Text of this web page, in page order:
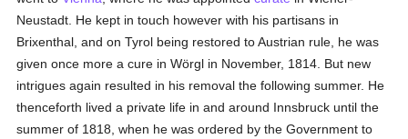
Neustadt. He kept in touch however with his partisans in
Brixenthal, and on Tyrol being restored to Austrian rule, he was
given once more a cure in Wörgl in November, 1814. But new
intrigues again resulted in his removal the following summer. He
thenceforth lived a private life in and around Innsbruck until the
summer of 1818, when he was ordered by the Government to